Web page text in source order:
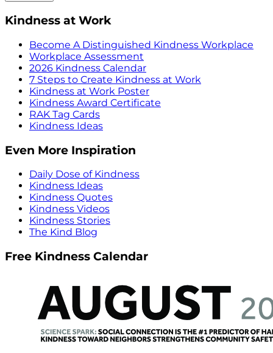
Kindness at Work
Become A Distinguished Kindness Workplace
Workplace Assessment
2026 Kindness Calendar
7 Steps to Create Kindness at Work
Kindness at Work Poster
Kindness Award Certificate
RAK Tag Cards
Kindness Ideas
Even More Inspiration
Daily Dose of Kindness
Kindness Ideas
Kindness Quotes
Kindness Videos
Kindness Stories
The Kind Blog
Free Kindness Calendar